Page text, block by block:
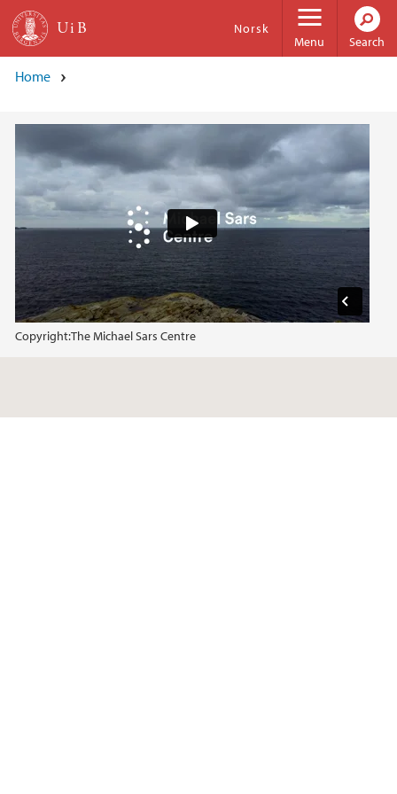
Skip to main content
Menu
Norsk
Search
Home
Copyright:The Michael Sars Centre